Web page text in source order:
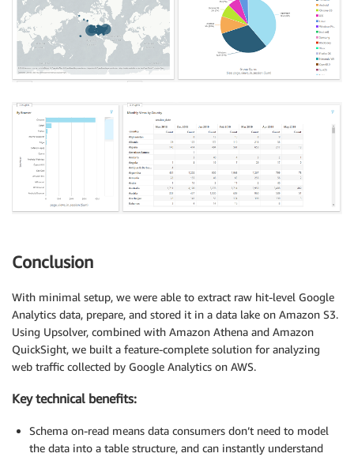
Conclusion
With minimal setup, we were able to extract raw hit-level Google
Analytics data, prepare, and stored it in a data lake on Amazon S3.
Using Upsolver, combined with Amazon Athena and Amazon
QuickSight, we built a feature-complete solution for analyzing
web traffic collected by Google Analytics on AWS.
Key technical benefits:
Schema on-read means data consumers don’t need to model
the data into a table structure, and can instantly understand